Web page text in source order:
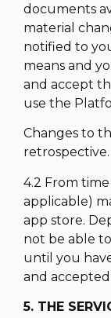
documents
material
notified to
means and
and accept
use the
Changes to
retrospective.
4.2 From
applicable)
app store.
not be able
until you
and accepted
5. THE